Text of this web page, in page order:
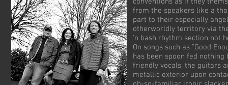
from the speakers like a
part to their especially
otherworldly territory via
'n bash rhythm section not
On songs such as "Good
has been spoon fed
friendly vocals, the guitars
metallic exterior upon